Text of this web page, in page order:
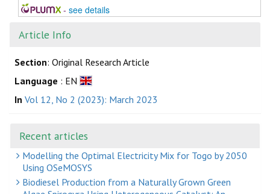
- see details
Article Info
Section: Original Research Article
Language : EN
In Vol 12, No 2 (2023): March 2023
Recent articles
Modelling the Optimal Electricity Mix for Togo by 2050
Using OSeMOSYS
Biodiesel Production from a Naturally Grown Green